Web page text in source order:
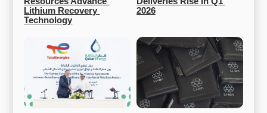
Lithium Recovery
Technology
2026